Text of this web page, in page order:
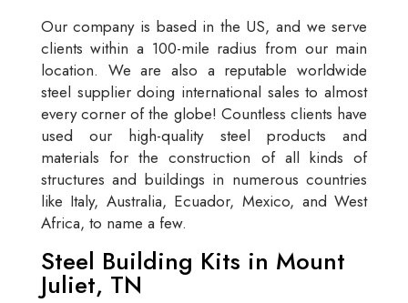
Our company is based in the US, and we serve
clients within a 100-mile radius from our main
location. We are also a reputable worldwide
steel supplier doing international sales to almost
every corner of the globe! Countless clients have
used our high-quality steel products and
materials for the construction of all kinds of
structures and buildings in numerous countries
like Italy, Australia, Ecuador, Mexico, and West
Africa, to name a few.
Steel Building Kits in Mount
Juliet, TN